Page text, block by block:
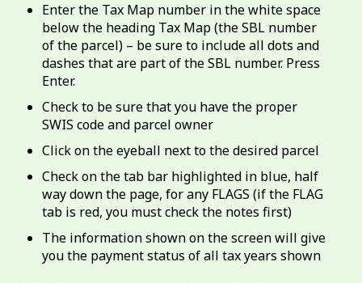
Enter the Tax Map number in the white space
below the heading Tax Map (the SBL number
of the parcel) – be sure to include all dots and
dashes that are part of the SBL number. Press
Enter.
Check to be sure that you have the proper
SWIS code and parcel owner
Click on the eyeball next to the desired parcel
Check on the tab bar highlighted in blue, half
way down the page, for any FLAGS (if the FLAG
tab is red, you must check the notes first)
The information shown on the screen will give
you the payment status of all tax years shown